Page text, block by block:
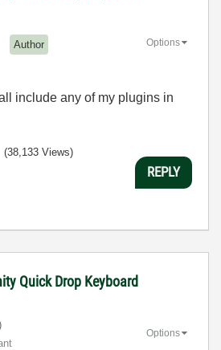
Author Options
include any of my plugins in
(38,133 Views)
REPLY
Quick Drop Keyboard
Options